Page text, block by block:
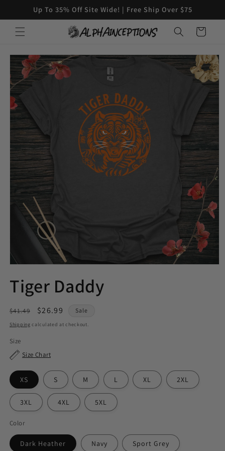
Skip to
content
Up To 35% Off Site Wide! | Free Ship Over $75
Cart
Skip to
product
information
Tiger Daddy
Regular
price
$41.49
Sale
price
$26.99 Sale
Shipping calculated at checkout.
Size
Size Chart
XS S M L XL 2XL
3XL 4XL 5XL
Color
Dark Heather Navy Sport Grey